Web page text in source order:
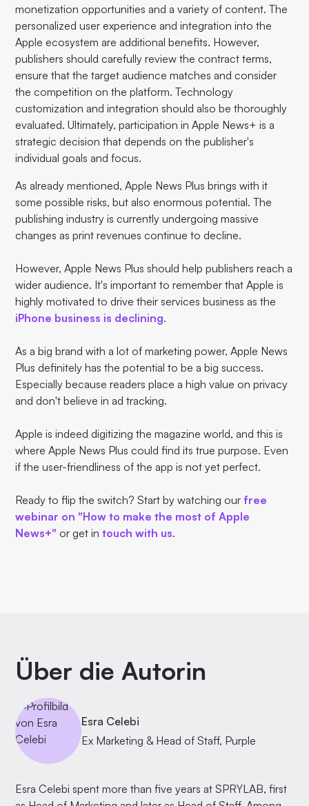
monetization opportunities and a variety of content. The
personalized user experience and integration into the
Apple ecosystem are additional benefits. However,
publishers should carefully review the contract terms,
ensure that the target audience matches and consider
the competition on the platform. Technology
customization and integration should also be thoroughly
evaluated. Ultimately, participation in Apple News+ is a
strategic decision that depends on the publisher's
individual goals and focus.
As already mentioned, Apple News Plus brings with it
some possible risks, but also enormous potential. The
publishing industry is currently undergoing massive
changes as print revenues continue to decline.
However, Apple News Plus should help publishers reach a
wider audience. It's important to remember that Apple is
highly motivated to drive their services business as the
iPhone business is declining.
As a big brand with a lot of marketing power, Apple News
Plus definitely has the potential to be a big success.
Especially because readers place a high value on privacy
and don't believe in ad tracking.
Apple is indeed digitizing the magazine world, and this is
where Apple News Plus could find its true purpose. Even
if the user-friendliness of the app is not yet perfect.
Ready to flip the switch? Start by watching ourfree
webinar on "How to make the most of Apple
News+" or get intouch with us.
Über die Autorin
Esra Celebi
Ex Marketing & Head of Staff, Purple
Esra Celebi spent more than five years at SPRYLAB, first